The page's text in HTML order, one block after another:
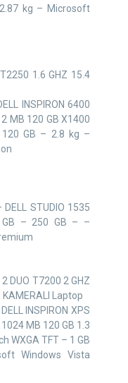
kg – Microsoft
T2250 1.6 GHZ 15.4
INSPIRON 6400
MB 120 GB X1400
GB – 2.8 kg –
STUDIO 1535
– 250 GB – –
2 DUO T7200 2 GHZ
KAMERALI Laptop
INSPIRON XPS
MB 120 GB 1.3
WXGA TFT – 1 GB
Windows Vista